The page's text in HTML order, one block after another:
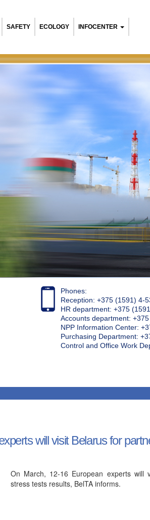
SAFETY ECOLOGY INFOCENTER
Phones:
Reception: +375 (1591) 4-
HR department: +375
Accounts department:
NPP Information Center:
Purchasing Department:
Control and Office Work
will visit Belarus for
On March, 12-16 European experts will
stress tests results, BelTA informs.